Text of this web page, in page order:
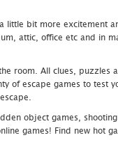
bit more excitement
attic, office etc and in
room. All clues,
of escape games to test
object games,
games! Find new hot